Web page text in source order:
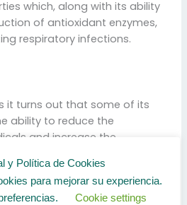
which, along with its ability
of antioxidant enzymes,
respiratory infections.
it turns out that some of its
ability to reduce the
and increase the
y Política de Cookies
para mejorar su experiencia.
Cookie settings